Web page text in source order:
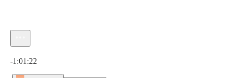
-1:01:22